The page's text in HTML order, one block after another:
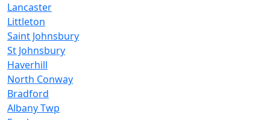
Lancaster
Littleton
Saint Johnsbury
St Johnsbury
Haverhill
North Conway
Bradford
Albany Twp